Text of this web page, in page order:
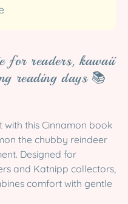
for readers, kawaii
reading days 📚
this Cinnamon book
the chubby reindeer
Designed for
and Katnipp collectors,
comfort with gentle